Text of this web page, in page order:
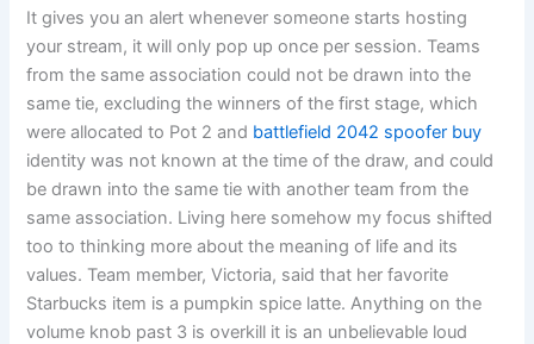
It gives you an alert whenever someone starts hosting
your stream, it will only pop up once per session. Teams
from the same association could not be drawn into the
same tie, excluding the winners of the first stage, which
were allocated to Pot 2 and battlefield 2042 spoofer buy
identity was not known at the time of the draw, and could
be drawn into the same tie with another team from the
same association. Living here somehow my focus shifted
too to thinking more about the meaning of life and its
values. Team member, Victoria, said that her favorite
Starbucks item is a pumpkin spice latte. Anything on the
volume knob past 3 is overkill it is an unbelievable loud